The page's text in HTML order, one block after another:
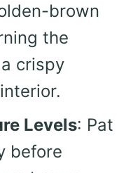
brown
the
crispy
Levels: Pat
before